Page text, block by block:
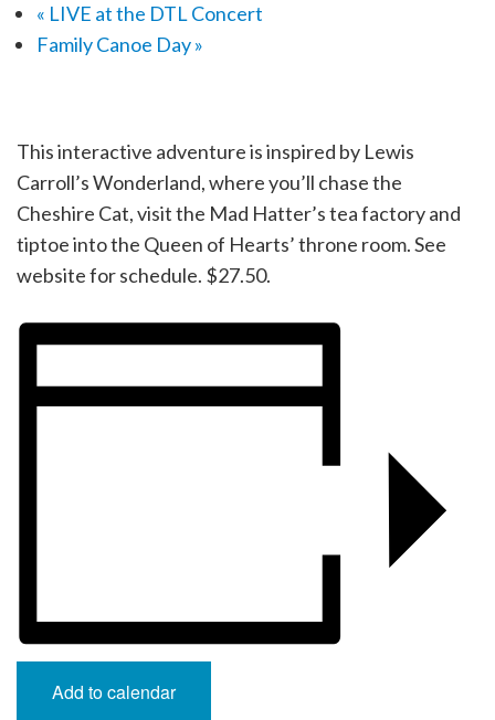
« LIVE at the DTL Concert
Family Canoe Day»
This interactive adventure is inspired by Lewis
Carroll’s Wonderland, where you’ll chase the
Cheshire Cat, visit the Mad Hatter’s tea factory and
tiptoe into the Queen of Hearts’ throne room. See
website for schedule. $27.50.
Add to calendar